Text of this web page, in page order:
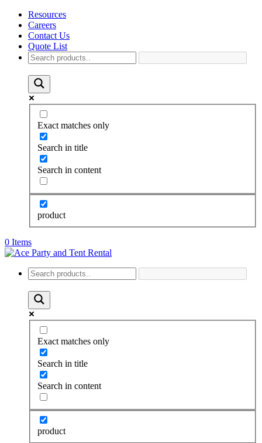
Resources
Careers
Contact Us
Quote List
Exact matches only
Search in title
Search in content
product
0 Items
Exact matches only
Search in title
Search in content
product